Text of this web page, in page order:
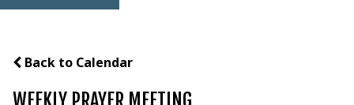
Back to Calendar